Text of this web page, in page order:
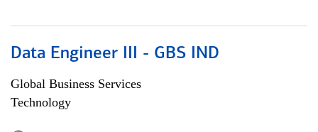
Data Engineer III - GBS IND
Global Business Services
Technology